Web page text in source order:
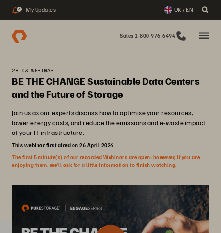
3 My Updates UK / EN
Sales 1-800-976-6494
28:03 WEBINAR
BE THE CHANGE Sustainable Data Centers
and the Future of Storage
Join us as our experts discuss how to optimise your resources,
lower energy costs, and reduce the emissions and e-waste impact
of your IT infrastructure.
This webinar first aired on 26 April 2024
The first 5 minute(s) of our recorded Webinars are open; however, if you are
enjoying them, we’ll ask for a little information to finish watching.